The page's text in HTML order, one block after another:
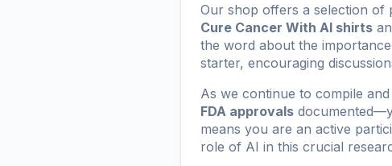
Our shop offers a selection of
Cure Cancer With AI shirts
the word about the
starter, encouraging
As we continue to compile
FDA approvals
means you are an active
role of AI in this crucial